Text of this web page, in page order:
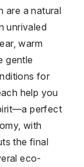
are a natural
unrivaled
warm
gentle
for
help you
perfect
with
the final
eco-